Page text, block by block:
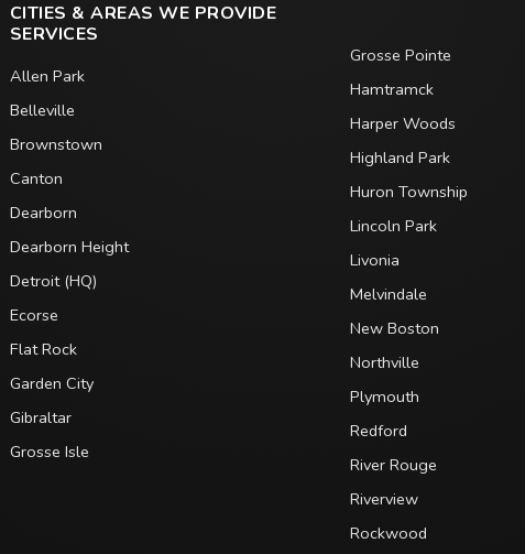
CITIES & AREAS WE PROVIDE
SERVICES
Allen Park
Belleville
Brownstown
Canton
Dearborn
Dearborn Height
Detroit (HQ)
Ecorse
Flat Rock
Garden City
Gibraltar
Grosse Isle
Grosse Pointe
Hamtramck
Harper Woods
Highland Park
Huron Township
Lincoln Park
Livonia
Melvindale
New Boston
Northville
Plymouth
Redford
River Rouge
Riverview
Rockwood